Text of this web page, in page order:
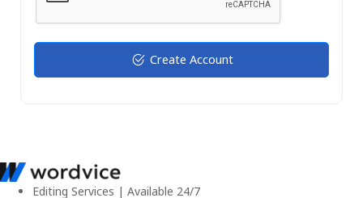
Create Account
Editing Services | Available 24/7